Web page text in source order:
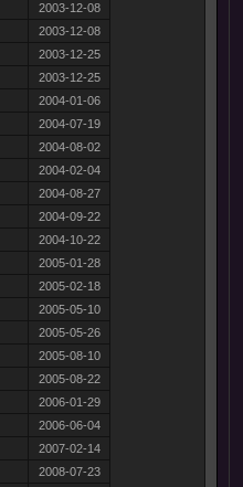
2003-12-08
2003-12-08
2003-12-25
2003-12-25
2004-01-06
2004-07-19
2004-08-02
2004-02-04
2004-08-27
2004-09-22
2004-10-22
2005-01-28
2005-02-18
2005-05-10
2005-05-26
2005-08-10
2005-08-22
2006-01-29
2006-06-04
2007-02-14
2008-07-23